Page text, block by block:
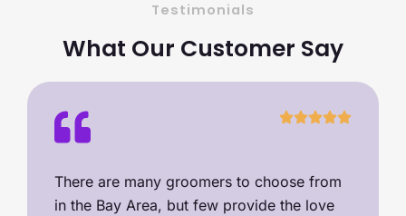
Testimonials
What Our Customer Say
There are many groomers to choose from
in the Bay Area, but few provide the love